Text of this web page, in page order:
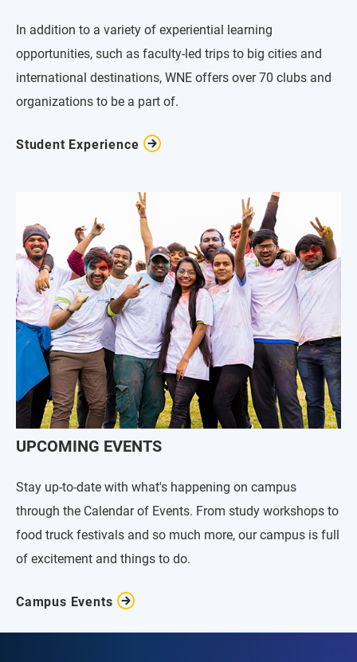
In addition to a variety of experiential learning
opportunities, such as faculty-led trips to big cities and
international destinations, WNE offers over 70 clubs and
organizations to be a part of.
Student Experience
UPCOMING EVENTS
Stay up-to-date with what's happening on campus
through the Calendar of Events. From study workshops to
food truck festivals and so much more, our campus is full
of excitement and things to do.
Campus Events